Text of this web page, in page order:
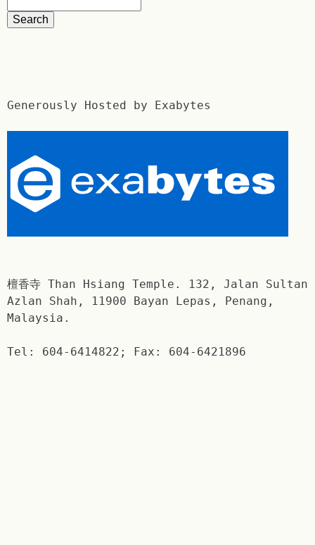
Generously Hosted by Exabytes
檀香寺 Than Hsiang Temple. 132, Jalan Sultan
Azlan Shah, 11900 Bayan Lepas, Penang,
Malaysia.
Tel: 604-6414822; Fax: 604-6421896